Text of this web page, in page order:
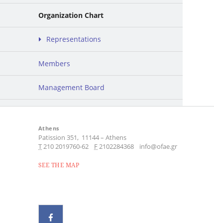
Organization Chart
Representations
Members
Management Board
Athens
Patission 351, 11144– Athens
Τ210 2019760-62 F2102284368 info@ofae.gr
SEE THE MAP